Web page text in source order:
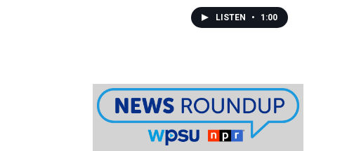
LISTEN • 1:00